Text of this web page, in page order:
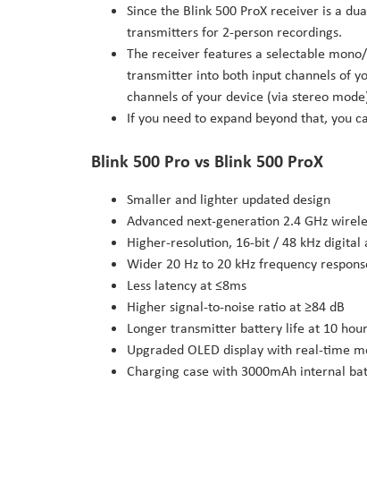
Since the Blink 500 ProX receiver is a
transmitters for 2-person recordings.
The receiver features a selectable
transmitter into both input channels of
channels of your device (via stereo
If you need to expand beyond that, you
Blink 500 Pro vs Blink 500 ProX
Smaller and lighter updated design
Advanced next-generation 2.4 GHz
Higher-resolution, 16-bit / 48 kHz digital
Wider 20 Hz to 20 kHz frequency
Less latency at ≤8ms
Higher signal-to-noise ratio at ≥84 dB
Longer transmitter battery life at 10
Upgraded OLED display with real-time
Charging case with 3000mAh internal